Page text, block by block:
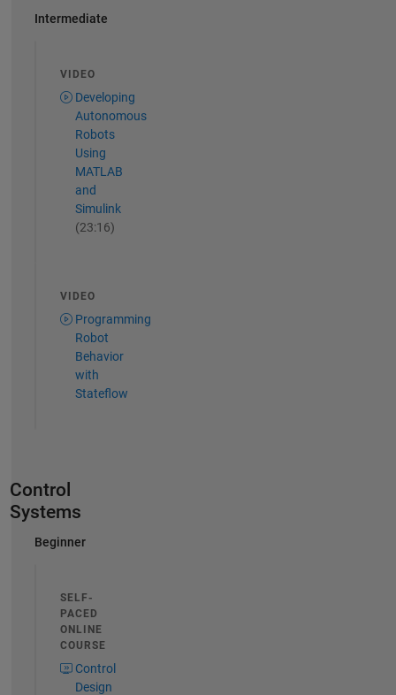
Intermediate
VIDEO
Developing
Autonomous
Robots
Using
MATLAB
and
Simulink
(23:16)
VIDEO
Programming
Robot
Behavior
with
Stateflow
Control
Systems
Beginner
SELF-
PACED
ONLINE
COURSE
Control
Design